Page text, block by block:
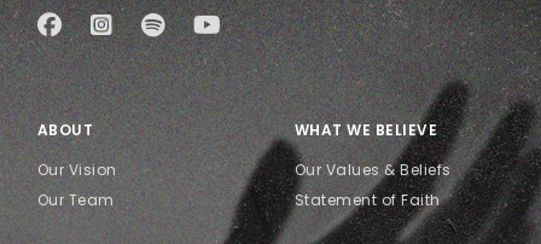
ABOUT
Our Vision
Our Team
WHAT WE BELIEVE
Our Values & Beliefs
Statement of Faith